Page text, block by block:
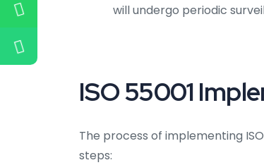
will undergo periodic
ISO 55001
The process of implementing
steps: